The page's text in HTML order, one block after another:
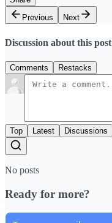
Previous
Next
Discussion about this post
Comments Restacks
Top Latest Discussions
No posts
Ready for more?